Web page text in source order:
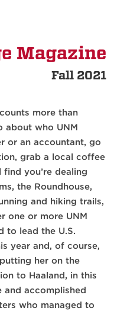
Magazine
Fall 2021
more than
about who UNM
or an accountant, go
grab a local coffee
find you’re dealing
the Roundhouse,
and hiking trails,
one or more UNM
to lead the U.S.
year and, of course,
her on the
to Haaland, in this
and accomplished
who managed to